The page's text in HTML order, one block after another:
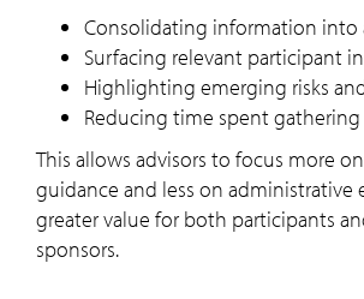
Consolidating information into
Surfacing relevant participant
Highlighting emerging risks
Reducing time spent
This allows advisors to focus more
guidance and less on administrative
greater value for both participants
sponsors.